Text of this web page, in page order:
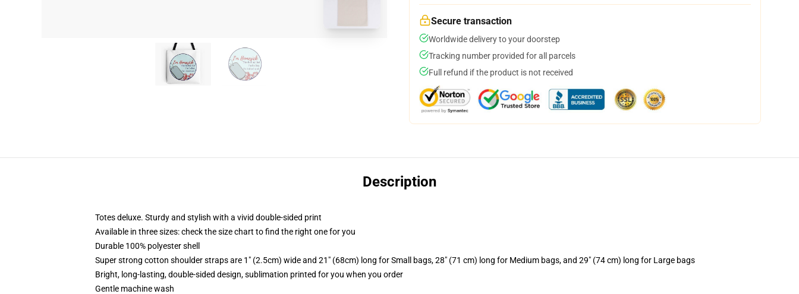
Secure transaction
Worldwide delivery to your doorstep
Tracking number provided for all parcels
Full refund if the product is not received
Description
Totes deluxe. Sturdy and stylish with a vivid double-sided print
Available in three sizes: check the size chart to find the right one for you
Durable 100% polyester shell
Super strong cotton shoulder straps are 1" (2.5cm) wide and 21" (68cm) long for Small bags, 28" (71 cm) long for Medium bags, and 29" (74 cm) long for Large bags
Bright, long-lasting, double-sided design, sublimation printed for you when you order
Gentle machine wash